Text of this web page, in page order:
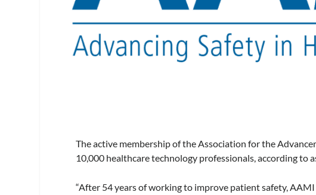
The active membership of the Association for the
10,000 healthcare technology professionals, according to
“After 54 years of working to improve patient safety, AAMI